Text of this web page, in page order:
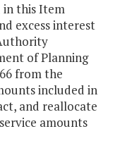
in this Item
excess interest
of Planning
from the
included in
and reallocate
amounts